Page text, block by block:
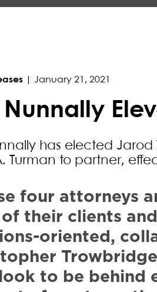
January 21, 2021
Nunnally
has elected Jarod
Turman to partner,
four attorneys
their clients
oriented,
to be behind